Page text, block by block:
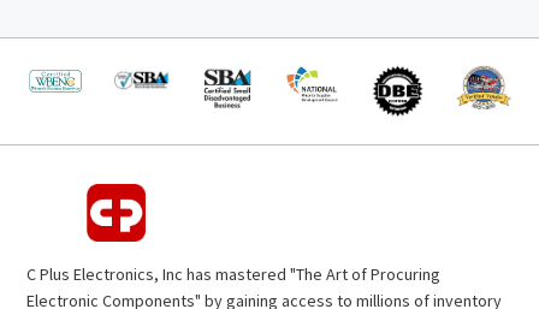
C Plus Electronics, Inc has mastered "The Art of Procuring
Electronic Components" by gaining access to millions of inventory